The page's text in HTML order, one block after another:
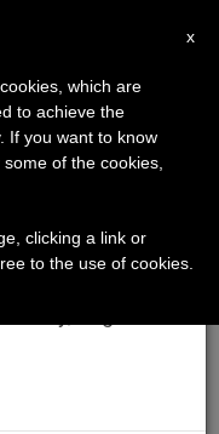
×
will take our
of the summer
and
x
which are
to achieve the
If you want to know
of the cookies,
clicking a link or
to the use of cookies.